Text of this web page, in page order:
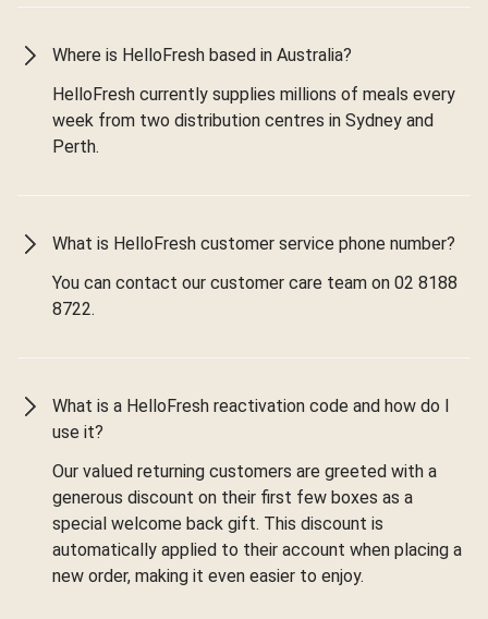
Where is HelloFresh based in Australia?
HelloFresh currently supplies millions of meals every
week from two distribution centres in Sydney and
Perth.
What is HelloFresh customer service phone number?
You can contact our customer care team on 02 8188
8722.
What is a HelloFresh reactivation code and how do I
use it?
Our valued returning customers are greeted with a
generous discount on their first few boxes as a
special welcome back gift. This discount is
automatically applied to their account when placing a
new order, making it even easier to enjoy.